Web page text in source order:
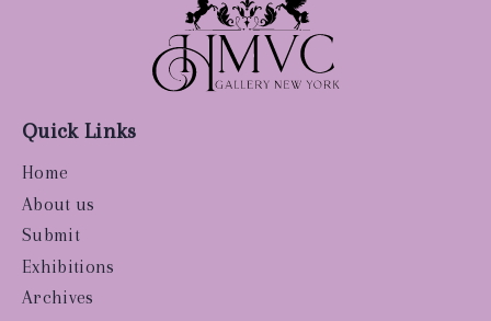
Quick Links
Home
About us
Submit
Exhibitions
Archives